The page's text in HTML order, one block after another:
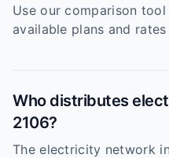
Use our comparison
available plans and
Who distributes
2106?
The electricity network